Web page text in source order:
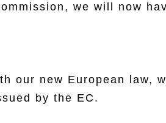
we will now
our new European law,
by the EC.